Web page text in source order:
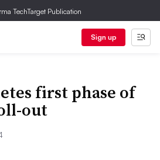
TechTarget Publication
Sign up
first phase of
out